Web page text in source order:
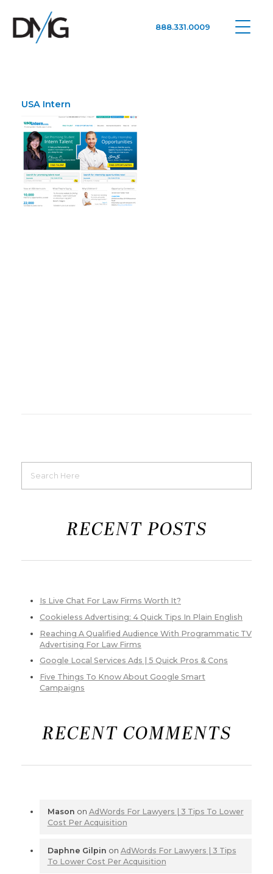
888.331.0009
USA Intern
RECENT POSTS
Is Live Chat For Law Firms Worth It?
Cookieless Advertising: 4 Quick Tips In Plain English
Reaching A Qualified Audience With Programmatic TV
Advertising For Law Firms
Google Local Services Ads | 5 Quick Pros & Cons
Five Things To Know About Google Smart
Campaigns
RECENT COMMENTS
Mason on AdWords For Lawyers | 3 Tips To Lower
Cost Per Acquisition
Daphne Gilpin on AdWords For Lawyers | 3 Tips
To Lower Cost Per Acquisition